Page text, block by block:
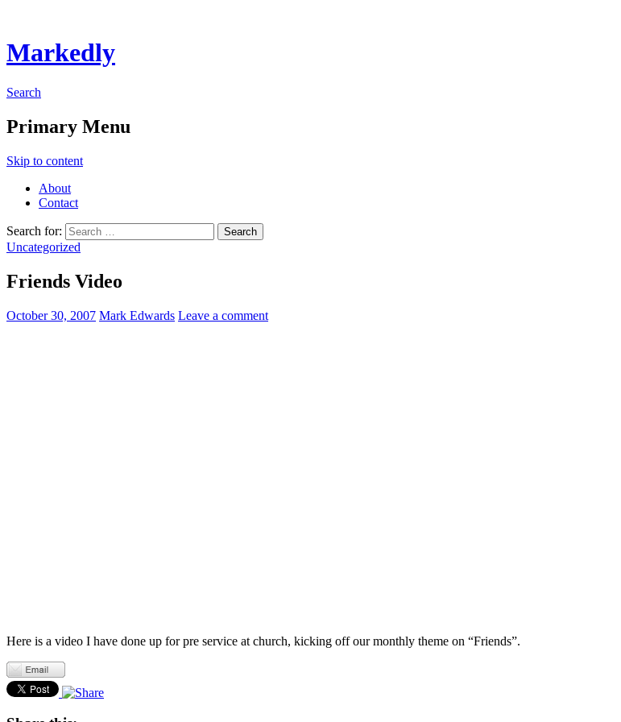
Markedly
Search
Primary Menu
Skip to content
About
Contact
Search for:
Uncategorized
Friends Video
October 30, 2007 Mark Edwards Leave a comment
Here is a video I have done up for pre service at church, kicking off our monthly theme on “Friends”.